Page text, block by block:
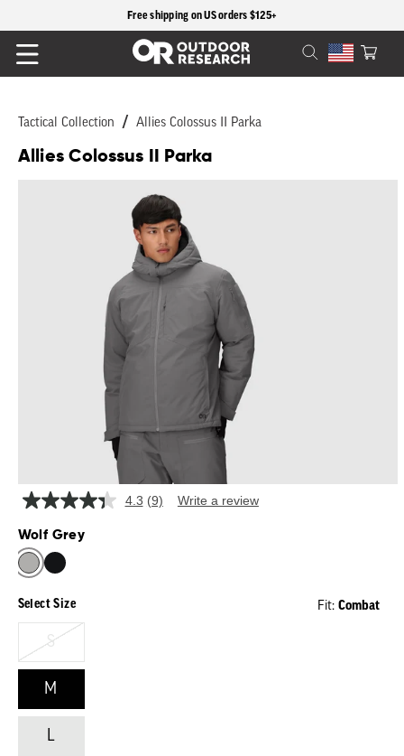
Free shipping on US orders $125+
Cart
Tactical Collection Allies Colossus II Parka
Allies Colossus II Parka
Skip to
4.3 Read
(9) Write a review
Wolf Grey
Select Size Fit: Combat
S
M
L